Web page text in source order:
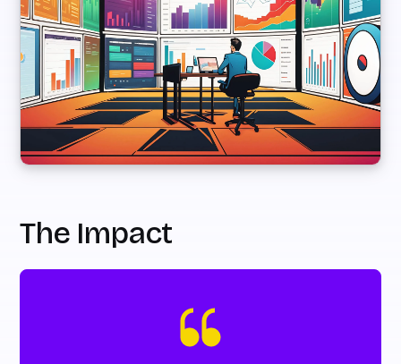
The Impact